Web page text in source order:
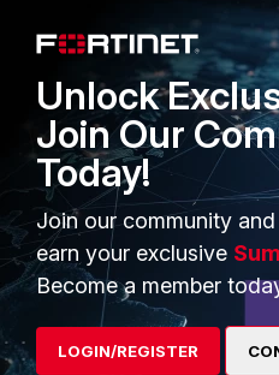
edit
Unlock
Join Our
Today!
Join our community
earn your exclusive
Become a member
LOGIN/REGISTER